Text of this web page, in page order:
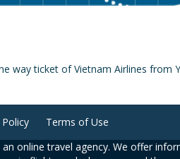
way ticket of Vietnam Airlines from
Terms of Use
an online travel agency. We offer